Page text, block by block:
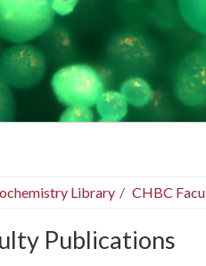
Library CHBC
Publications